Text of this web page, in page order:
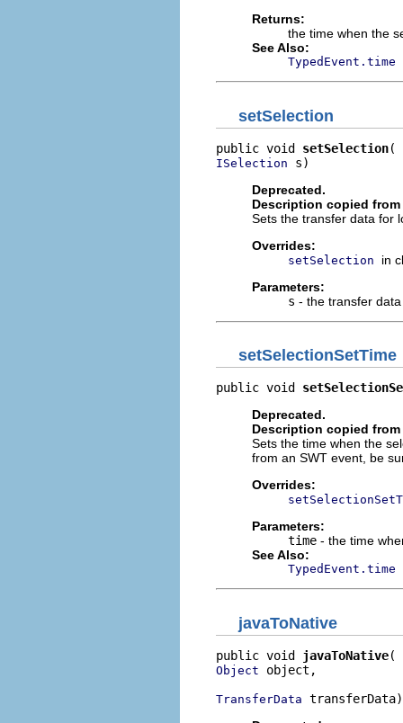
Returns:
the time when the
See Also:
TypedEvent.time
setSelection
public void setSelection
ISelection s)
Deprecated.
Description copied
Sets the transfer data for
Overrides:
setSelection
in
Parameters:
s - the transfer data
setSelectionSetTime
public void
Deprecated.
Description copied
Sets the time when the
from an SWT event, be
Overrides:
Parameters:
time - the time
See Also:
TypedEvent.time
javaToNative
public void javaToNative
Object object,
TransferData transferData)